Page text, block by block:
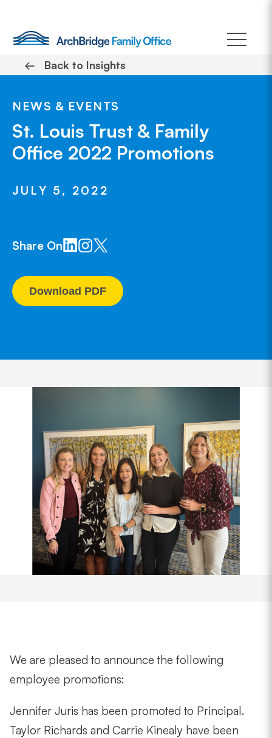
content
← Back to Insights
NEWS & EVENTS
St. Louis Trust & Family
Office 2022 Promotions
JULY 5, 2022
Share On
Download PDF
We are pleased to announce the following
employee promotions:
Jennifer Juris has been promoted to Principal.
Taylor Richards and Carrie Kinealy have been